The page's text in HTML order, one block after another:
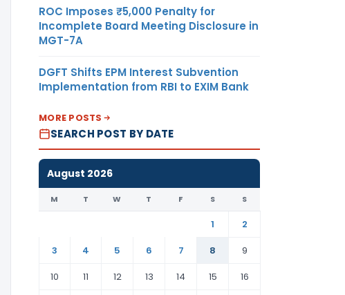
ROC Imposes ₹5,000 Penalty for
Incomplete Board Meeting Disclosure in
MGT-7A
DGFT Shifts EPM Interest Subvention
Implementation from RBI to EXIM Bank
MORE POSTS
SEARCH POST BY DATE
August 2026
M T W T F S S
1
2
3
4 5 6 7 8
9
10
11 12 13 14 15 16